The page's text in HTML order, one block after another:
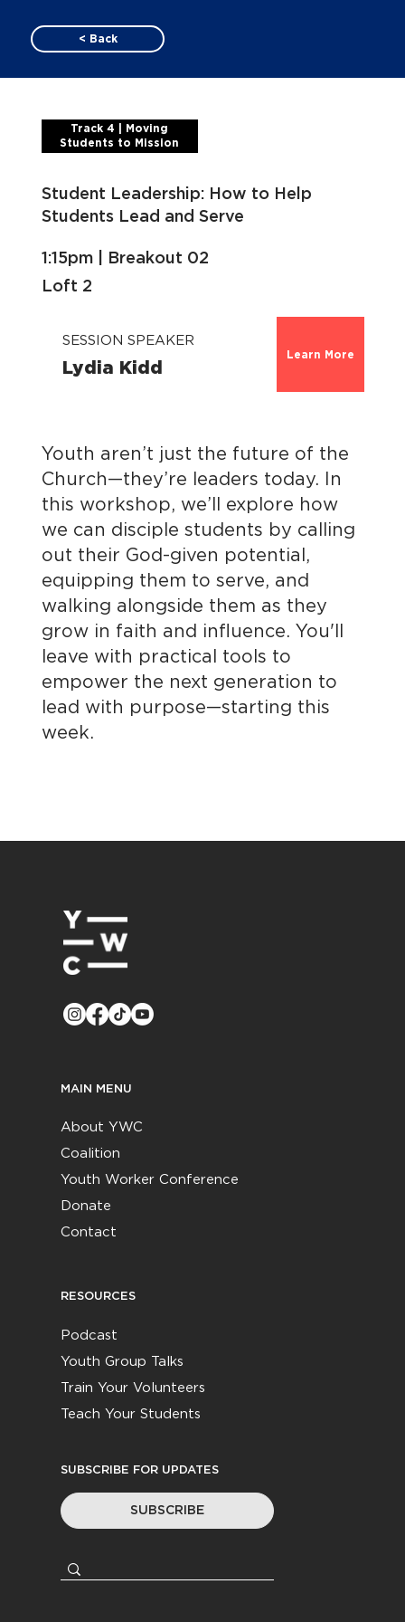
< Back
Track 4 | Moving
Students to Mission
Student Leadership: How to Help
Students Lead and Serve
1:15pm | Breakout 02
Loft 2
SESSION SPEAKER
Lydia Kidd
Learn More
Youth aren’t just the future of the
Church—they’re leaders today. In
this workshop, we’ll explore how
we can disciple students by calling
out their God-given potential,
equipping them to serve, and
walking alongside them as they
grow in faith and influence. You'll
leave with practical tools to
empower the next generation to
lead with purpose—starting this
week.
MAIN MENU
About YWC
Coalition
Youth Worker Conference
Donate
Contact
RESOURCES
Podcast
Youth Group Talks
Train Your Volunteers
Teach Your Students
SUBSCRIBE FOR UPDATES
SUBSCRIBE